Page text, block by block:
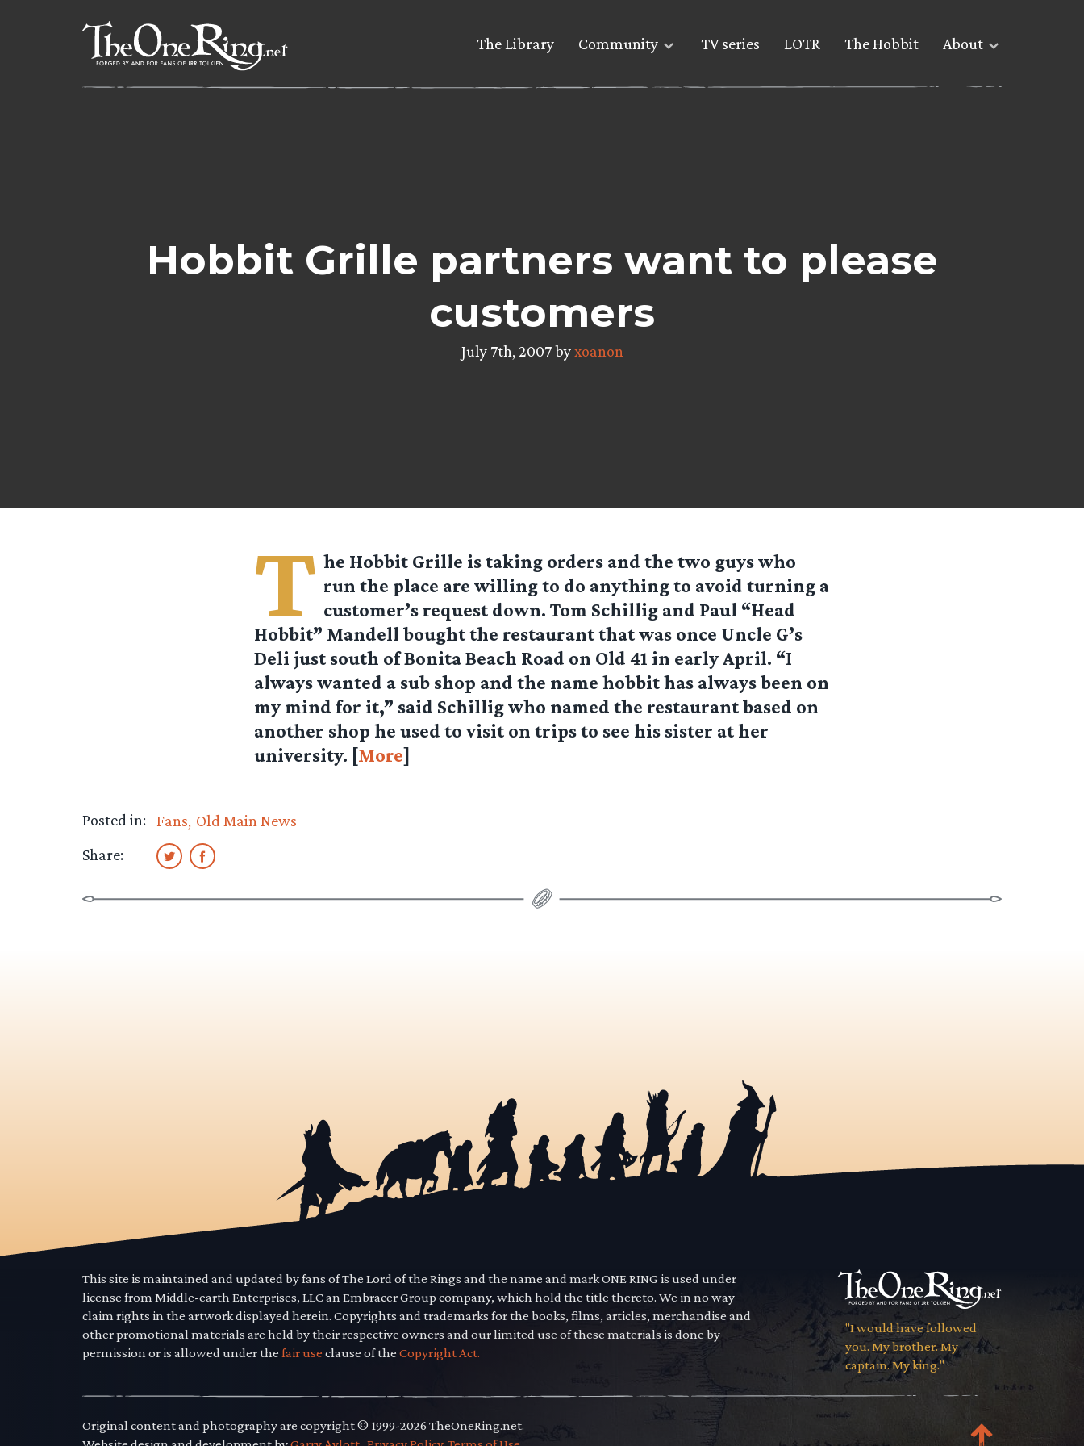
The Library Community TV series LOTR The Hobbit About
Hobbit Grille partners want to please
customers
July 7th, 2007 byxoanon
T he Hobbit Grille is taking orders and the two guys who
run the place are willing to do anything to avoid turning a
customer’s request down. Tom Schillig and Paul “Head
Hobbit” Mandell bought the restaurant that was once Uncle G’s
Deli just south of Bonita Beach Road on Old 41 in early April. “I
always wanted a sub shop and the name hobbit has always been on
my mind for it,” said Schillig who named the restaurant based on
another shop he used to visit on trips to see his sister at her
university. [More]
Posted in: Fans Old Main News
Share:
This site is maintained and updated by fans of The Lord of the Rings and the name and mark ONE RING is used under
license from Middle-earth Enterprises, LLC an Embracer Group company, which hold the title thereto. We in no way
claim rights in the artwork displayed herein. Copyrights and trademarks for the books, films, articles, merchandise and
other promotional materials are held by their respective owners and our limited use of these materials is done by
permission or is allowed under the fair use clause of the Copyright Act.
"I would have followed
you. My brother. My
captain. My king."
Original content and photography are copyright © 1999-2026 TheOneRing.net.